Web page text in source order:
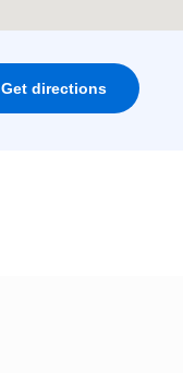
Get directions